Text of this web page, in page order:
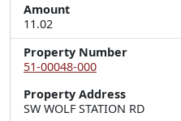
Amount
11.02
Property Number
51-00048-000
Property Address
SW WOLF STATION RD